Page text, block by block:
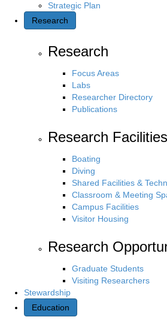
Strategic Plan
Research
Research
Focus Areas
Labs
Researcher Directory
Publications
Research Facilities
Boating
Diving
Shared Facilities &
Classroom & Meeting
Campus Facilities
Visitor Housing
Research
Graduate Students
Visiting Researchers
Stewardship
Education